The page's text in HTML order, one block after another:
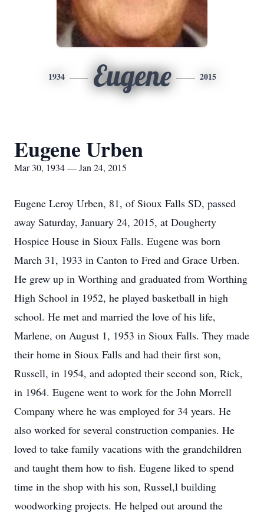
1934 Eugene 2015
Eugene Urben
Mar 30, 1934 — Jan 24, 2015
Eugene Leroy Urben, 81, of Sioux Falls SD, passed
away Saturday, January 24, 2015, at Dougherty
Hospice House in Sioux Falls. Eugene was born
March 31, 1933 in Canton to Fred and Grace Urben.
He grew up in Worthing and graduated from Worthing
High School in 1952, he played basketball in high
school. He met and married the love of his life,
Marlene, on August 1, 1953 in Sioux Falls. They made
their home in Sioux Falls and had their first son,
Russell, in 1954, and adopted their second son, Rick,
in 1964. Eugene went to work for the John Morrell
Company where he was employed for 34 years. He
also worked for several construction companies. He
loved to take family vacations with the grandchildren
and taught them how to fish. Eugene liked to spend
time in the shop with his son, Russel,l building
woodworking projects. He helped out around the